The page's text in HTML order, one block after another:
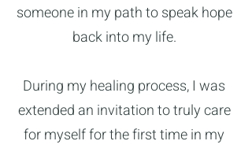
someone in my path to speak hope
back into my life.
During my healing process, I was
extended an invitation to truly care
for myself for the first time in my